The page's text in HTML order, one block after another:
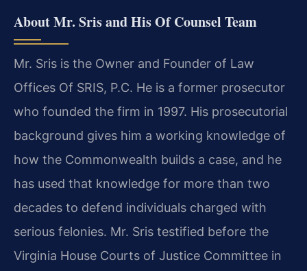
About Mr. Sris and His Of Counsel Team
Mr. Sris is the Owner and Founder of Law
Offices Of SRIS, P.C. He is a former prosecutor
who founded the firm in 1997. His prosecutorial
background gives him a working knowledge of
how the Commonwealth builds a case, and he
has used that knowledge for more than two
decades to defend individuals charged with
serious felonies. Mr. Sris testified before the
Virginia House Courts of Justice Committee in